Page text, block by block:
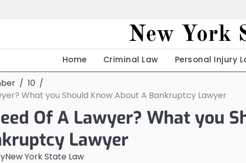
New York
Home Criminal Law Personal Injury
10
What you Should Know About A Bankruptcy Lawyer
Of A Lawyer? What you
Lawyer
New York State Law